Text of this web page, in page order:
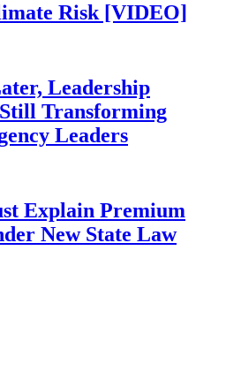
Risk [VIDEO]
Leadership
Transforming
Leaders
Explain Premium
New State Law